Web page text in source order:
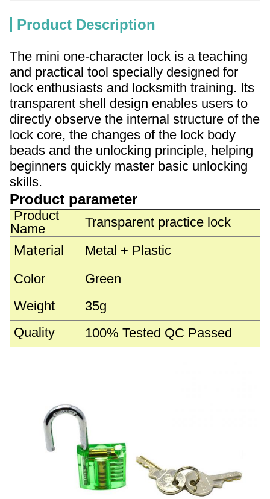
Product Description
The mini one-character lock is a teaching
and practical tool specially designed for
lock enthusiasts and locksmith training. Its
transparent shell design enables users to
directly observe the internal structure of the
lock core, the changes of the lock body
beads and the unlocking principle, helping
beginners quickly master basic unlocking
skills.
Product parameter
Product
Name
Transparent practice lock
Material
Metal + Plastic
Color
Green
Weight
35g
Quality
100% Tested QC Passed